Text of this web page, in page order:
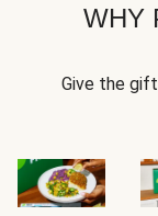
WHY
Give the